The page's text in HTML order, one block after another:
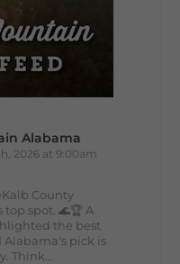
Alabama
2026 at 9:00am
County
spot. 🌊🏆 A
the best
Alabama's pick is
Think...